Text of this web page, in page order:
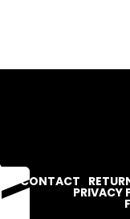
CONTACT
PRIVACY